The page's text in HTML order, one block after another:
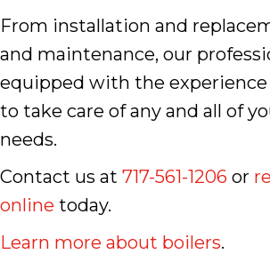
From installation and
and maintenance, our
equipped with the
to take care of any and all of
needs.
Contact us at 717-561-1206 or
online today.
Learn more about boilers.